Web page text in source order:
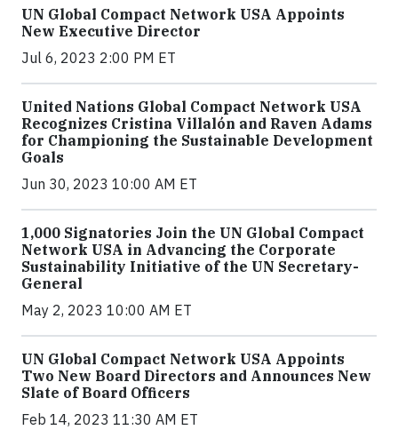
UN Global Compact Network USA Appoints
New Executive Director
Jul 6, 2023 2:00 PM ET
United Nations Global Compact Network USA
Recognizes Cristina Villalón and Raven Adams
for Championing the Sustainable Development
Goals
Jun 30, 2023 10:00 AM ET
1,000 Signatories Join the UN Global Compact
Network USA in Advancing the Corporate
Sustainability Initiative of the UN Secretary-
General
May 2, 2023 10:00 AM ET
UN Global Compact Network USA Appoints
Two New Board Directors and Announces New
Slate of Board Officers
Feb 14, 2023 11:30 AM ET